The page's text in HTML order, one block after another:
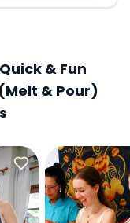
& Fun
& Pour)